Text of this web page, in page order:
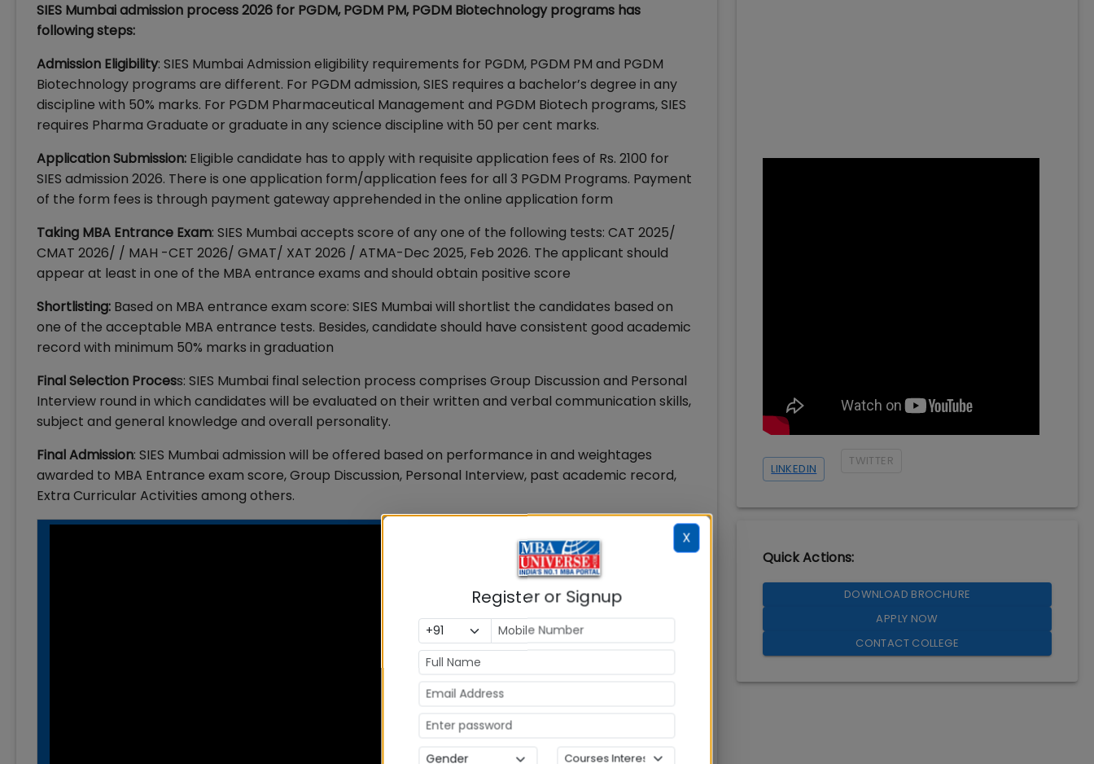
SIES Mumbai admission process 2026 for PGDM, PGDM PM, PGDM Biotechnology programs has
following steps:
Admission Eligibility: SIES Mumbai Admission eligibility requirements for PGDM, PGDM PM and PGDM
Biotechnology programs are different. For PGDM admission, SIES requires a bachelor’s degree in any
discipline with 50% marks. For PGDM Pharmaceutical Management and PGDM Biotech programs, SIES
requires Pharma Graduate or graduate in any science discipline with 50 per cent marks.
Application Submission: Eligible candidate has to apply with requisite application fees of Rs. 2100 for
SIES admission 2026. There is one application form/application fees for all 3 PGDM Programs. Payment
of the form fees is through payment gateway apprehended in the online application form
Taking MBA Entrance Exam: SIES Mumbai accepts score of any one of the following tests: CAT 2025/
CMAT 2026/ / MAH -CET 2026/ GMAT/ XAT 2026 / ATMA-Dec 2025, Feb 2026. The applicant should
appear at least in one of the MBA entrance exams and should obtain positive score
Shortlisting: Based on MBA entrance exam score: SIES Mumbai will shortlist the candidates based on
one of the acceptable MBA entrance tests. Besides, candidate should have consistent good academic
record with minimum 50% marks in graduation
Final Selection Process: SIES Mumbai final selection process comprises Group Discussion and Personal
Interview round in which candidates will be evaluated on their written and verbal communication skills,
subject and general knowledge and overall personality.
Final Admission: SIES Mumbai admission will be offered based on performance in and weightages
awarded to MBA Entrance exam score, Group Discussion, Personal Interview, past academic record,
Extra Curricular Activities among others.
LINKEDIN
TWITTER
Quick Actions:
DOWNLOAD BROCHURE
APPLY NOW
CONTACT COLLEGE
X
Register or Signup